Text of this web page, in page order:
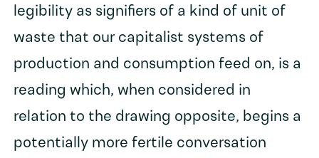
legibility as signifiers of a kind of unit of
waste that our capitalist systems of
production and consumption feed on, is a
reading which, when considered in
relation to the drawing opposite, begins a
potentially more fertile conversation